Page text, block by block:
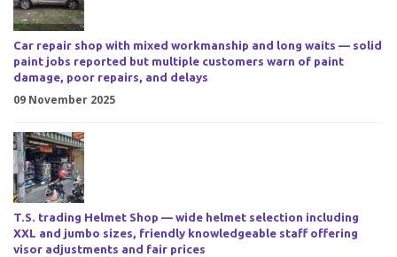
Car repair shop with mixed workmanship and long waits — solid
paint jobs reported but multiple customers warn of paint
damage, poor repairs, and delays
09 November 2025
T.S. trading Helmet Shop — wide helmet selection including
XXL and jumbo sizes, friendly knowledgeable staff offering
visor adjustments and fair prices